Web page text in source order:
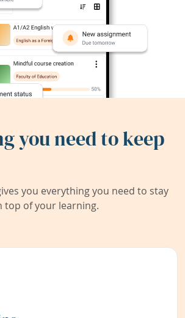
you need to keep
you everything you need to stay
top of your learning.